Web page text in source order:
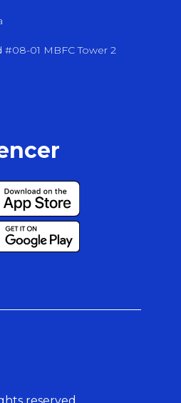
#08-01 MBFC Tower 2